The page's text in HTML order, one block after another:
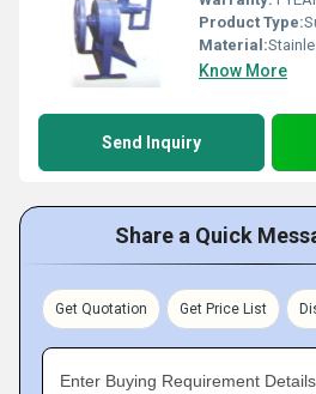
Product Type:
Material:
Know More
Send Inquiry
Share a Quick
Get Quotation Get Price List
Enter Buying Requirement Details